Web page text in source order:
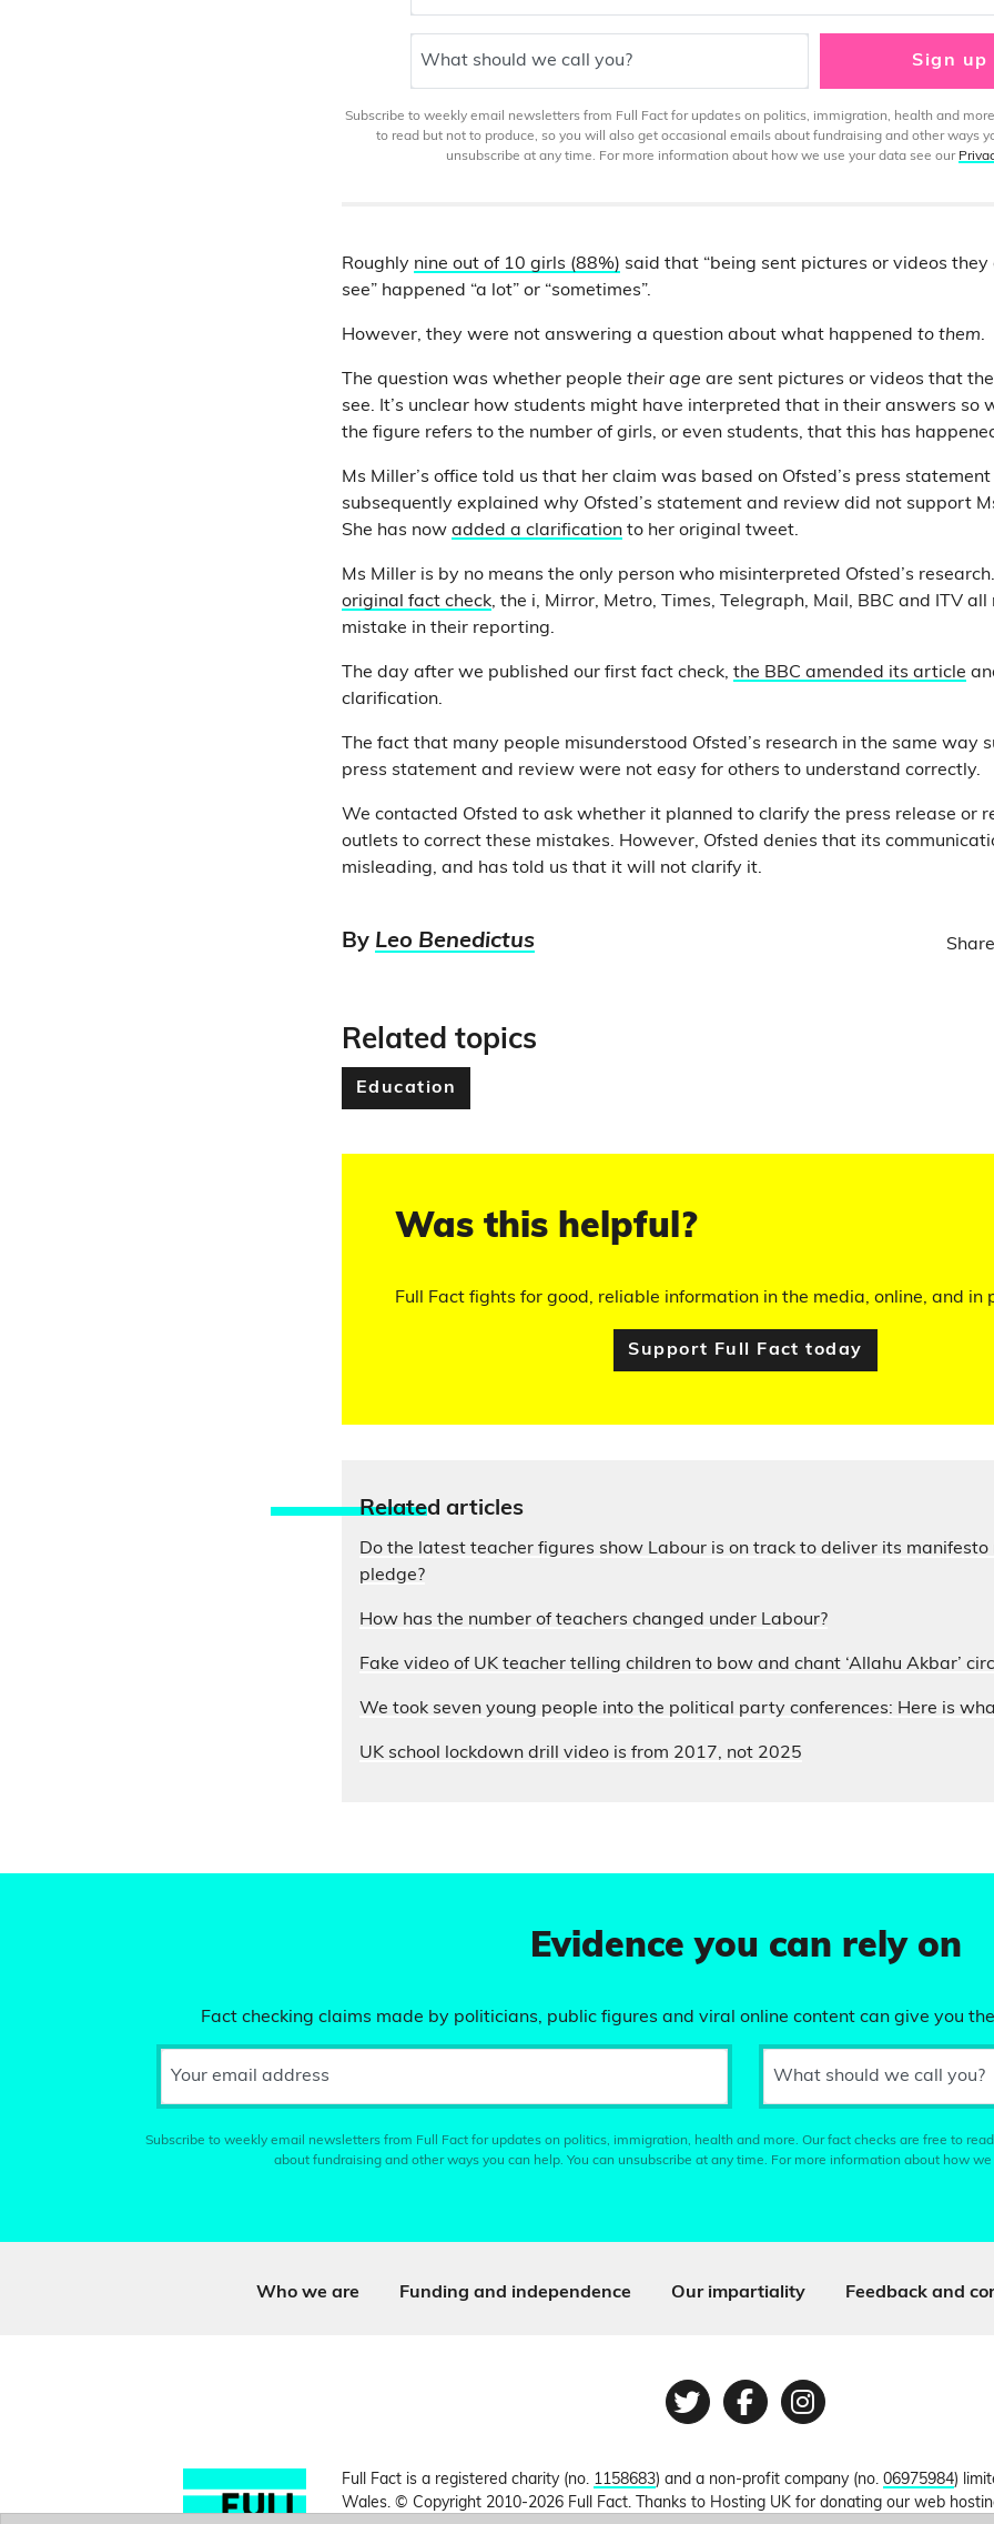
What should we call you? Sign up
Subscribe to weekly email newsletters from Full Fact for updates on politics, immigration, health and
to read but not to produce, so you will also get occasional emails about fundraising and other ways
unsubscribe at any time. For more information about how we use your data see our
Roughly nine out of 10 girls (88%) said that “being sent pictures or videos
see” happened “a lot” or “sometimes”.
However, they were not answering a question about what happened to them.
The question was whether people their age are sent pictures or videos that
see. It’s unclear how students might have interpreted that in their answers so
the figure refers to the number of girls, or even students, that this has
Ms Miller’s office told us that her claim was based on Ofsted’s press
subsequently explained why Ofsted’s statement and review did not support
She has now added a clarification to her original tweet.
Ms Miller is by no means the only person who misinterpreted Ofsted’s
original fact check, the i, Mirror, Metro, Times, Telegraph, Mail, BBC and ITV
mistake in their reporting.
The day after we published our first fact check, the BBC amended its article
clarification.
The fact that many people misunderstood Ofsted’s research in the same way
press statement and review were not easy for others to understand correctly.
We contacted Ofsted to ask whether it planned to clarify the press release or
outlets to correct these mistakes. However, Ofsted denies that its
misleading, and has told us that it will not clarify it.
By Leo Benedictus
Related topics
Education
Was this helpful?
Full Fact fights for good, reliable information in the media, online, and in
Support Full Fact today
Related articles
Do the latest teacher figures show Labour is on track to deliver its
pledge?
How has the number of teachers changed under Labour?
Fake video of UK teacher telling children to bow and chant ‘Allahu Akbar’
We took seven young people into the political party conferences: Here is
UK school lockdown drill video is from 2017, not 2025
Evidence you can rely on
Fact checking claims made by politicians, public figures and viral online content can give you
Your email address What should we call you?
Subscribe to weekly email newsletters from Full Fact for updates on politics, immigration, health and more. Our fact checks are free to
about fundraising and other ways you can help. You can unsubscribe at any time. For more information about how
Who we are Funding and independence Our impartiality Feedback and
TwitterFacebook
Instagram
Full Fact is a registered charity (no. 1158683) and a non-profit company (no. 06975984)
Wales. © Copyright 2010-2026 Full Fact. Thanks to Hosting UK for donating our web